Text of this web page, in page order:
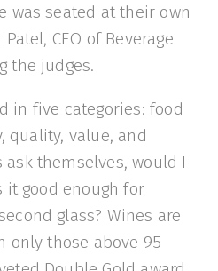
was seated at their own
CEO of Beverage
the judges.
in five categories: food
quality, value, and
ask themselves, would I
it good enough for
glass? Wines are
only those above 95